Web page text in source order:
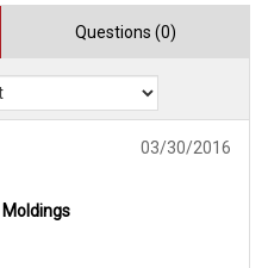
Questions (0)
03/30/2016
Moldings